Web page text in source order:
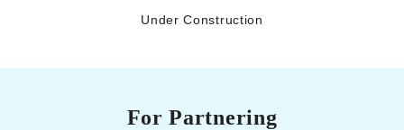
Under Construction
For Partnering